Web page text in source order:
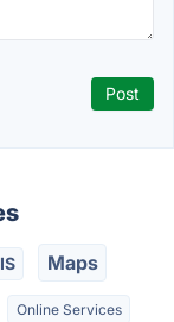
Maps
Online Services